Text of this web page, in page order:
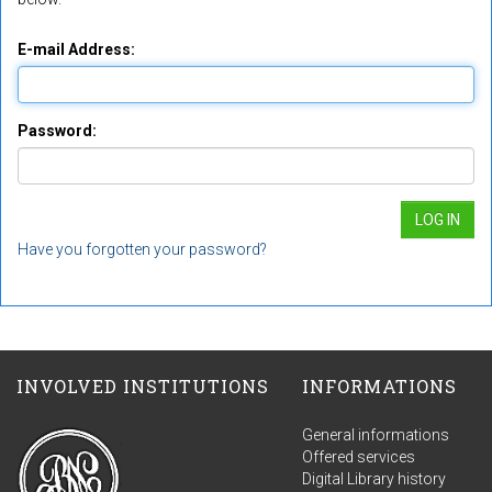
E-mail Address:
Password:
Have you forgotten your password?
INVOLVED INSTITUTIONS INFORMATIONS
General informations
Offered services
Digital Library history